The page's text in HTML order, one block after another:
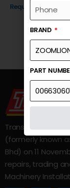
Request a Quote
Trans Elite Group
(formerly known
Bhd) on 11
repairs, trading
Machinery
BRAND
PART